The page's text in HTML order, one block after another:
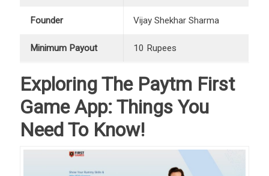
Founder Vijay Shekhar Sharma
Minimum Payout 10 Rupees
Exploring The Paytm First
Game App: Things You
Need To Know!